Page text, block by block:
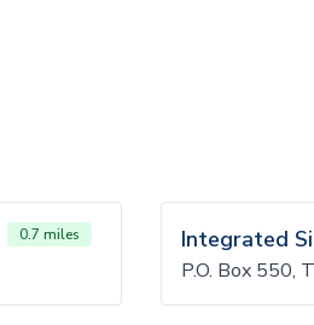
0.7 miles Integrated
P.O. Box 550,